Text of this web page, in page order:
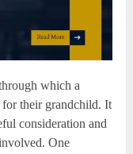
which a
for their grandchild. It
consideration and
One